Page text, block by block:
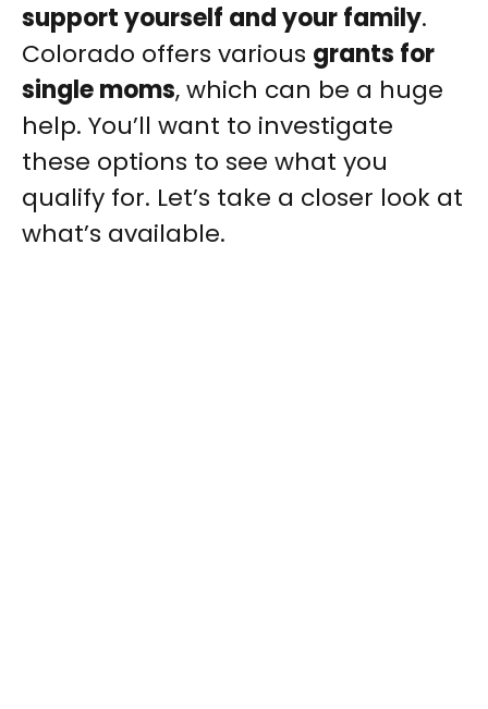
support yourself and your family.
Colorado offers various grants for
single moms, which can be a huge
help. You’ll want to investigate
these options to see what you
qualify for. Let’s take a closer look at
what’s available.